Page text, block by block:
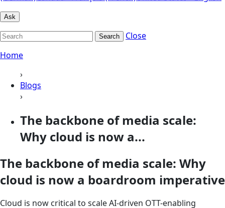
Ask
Search
Close
Home
›
Blogs
›
The backbone of media scale:
Why cloud is now a...
The backbone of media scale: Why
cloud is now a boardroom imperative
Cloud is now critical to scale AI‑driven OTT-enabling